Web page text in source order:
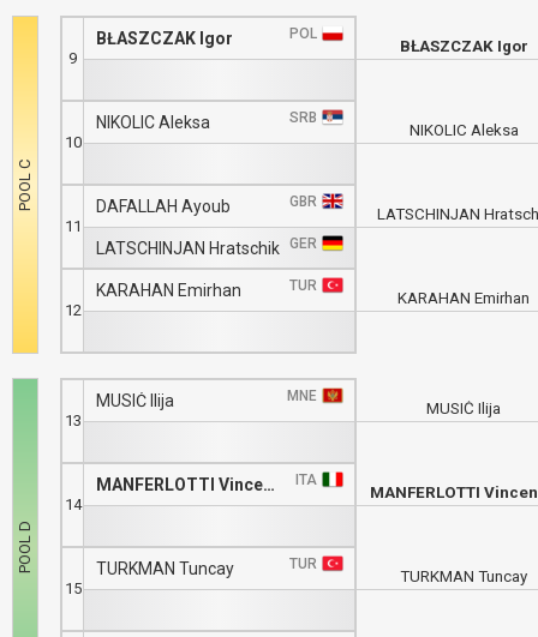
9
BŁASZCZAK Igor POL
10
NIKOLIC Aleksa SRB
11
DAFALLAH Ayoub GBR
LATSCHINJAN Hratschik GER
12
KARAHAN Emirhan TUR
BŁASZCZAK Igor
NIKOLIC Aleksa
LATSCHINJAN
KARAHAN Emirhan
13
MUSIĆ Ilija MNE
14
MANFERLOTTI Vincenzo ITA
15
TURKMAN Tuncay TUR
MUSIĆ Ilija
MANFERLOTTI
TURKMAN Tuncay